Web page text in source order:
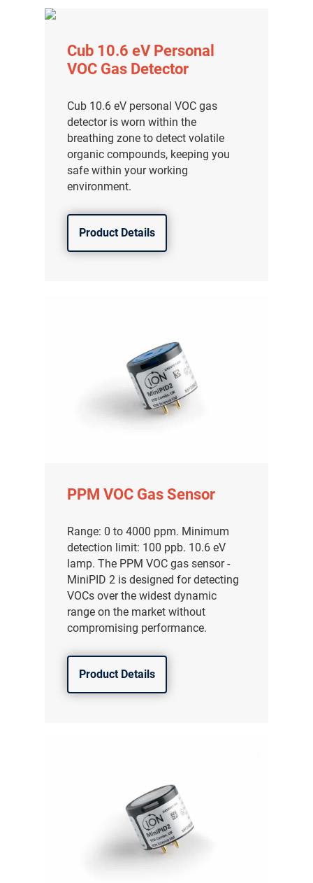
Cub 10.6 eV Personal
VOC Gas Detector
Cub 10.6 eV personal VOC gas
detector is worn within the
breathing zone to detect volatile
organic compounds, keeping you
safe within your working
environment.
Product Details
PPM VOC Gas Sensor
Range: 0 to 4000 ppm. Minimum
detection limit: 100 ppb. 10.6 eV
lamp. The PPM VOC gas sensor -
MiniPID 2 is designed for detecting
VOCs over the widest dynamic
range on the market without
compromising performance.
Product Details